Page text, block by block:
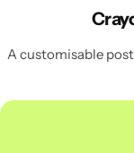
A customisable